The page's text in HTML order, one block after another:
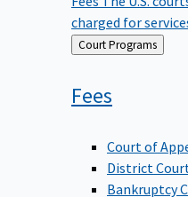
charged for
Back
to
Court Programs
Fees
Court of
District
Bankruptcy